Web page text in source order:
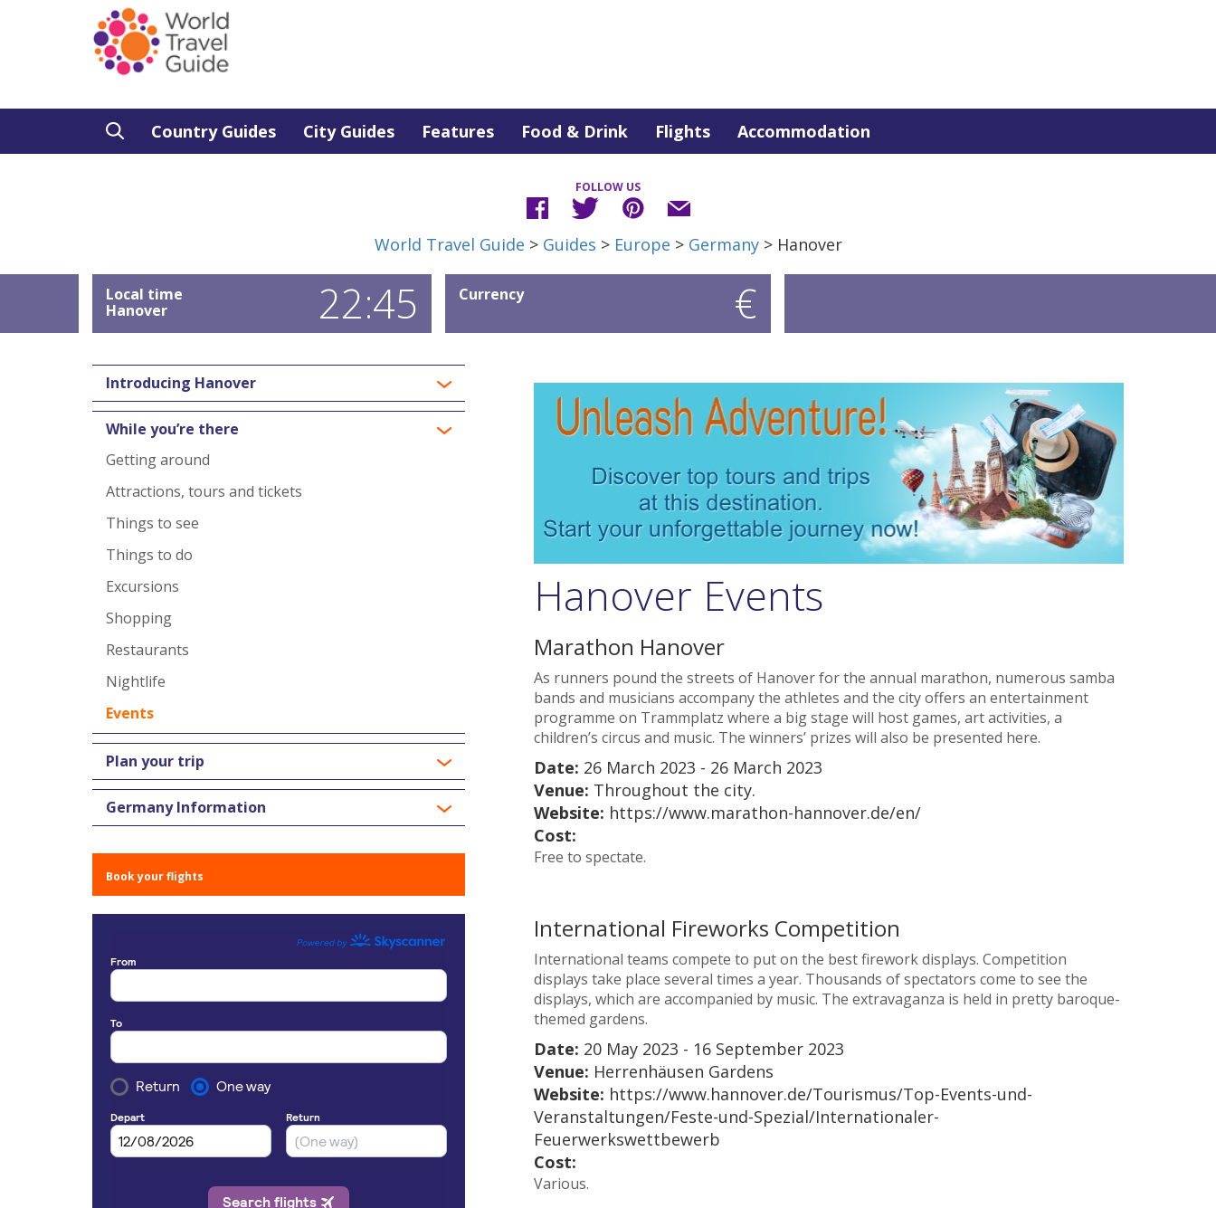
Country Guides City Guides Features Food & Drink Flights Accommodation
FOLLOW US
World Travel Guide > Guides > Europe > Germany> Hanover
Local time
Hanover
22:45 Currency €
Introducing Hanover
While you’re there
Getting around
Attractions, tours and tickets
Things to see
Things to do
Excursions
Shopping
Restaurants
Nightlife
Events
Plan your trip
Germany Information
Book your flights
Hanover Events
Marathon Hanover
As runners pound the streets of Hanover for the annual marathon, numerous samba
bands and musicians accompany the athletes and the city offers an entertainment
programme on Trammplatz where a big stage will host games, art activities, a
children’s circus and music. The winners’ prizes will also be presented here.
Date: 26 March 2023 - 26 March 2023
Venue: Throughout the city.
Website: https://www.marathon-hannover.de/en/
Cost:
Free to spectate.
International Fireworks Competition
International teams compete to put on the best firework displays. Competition
displays take place several times a year. Thousands of spectators come to see the
displays, which are accompanied by music. The extravaganza is held in pretty baroque-
themed gardens.
Date: 20 May 2023 - 16 September 2023
Venue: Herrenhäusen Gardens
Website: https://www.hannover.de/Tourismus/Top-Events-und-
Veranstaltungen/Feste-und-Spezial/Internationaler-
Feuerwerkswettbewerb
Cost:
Various.